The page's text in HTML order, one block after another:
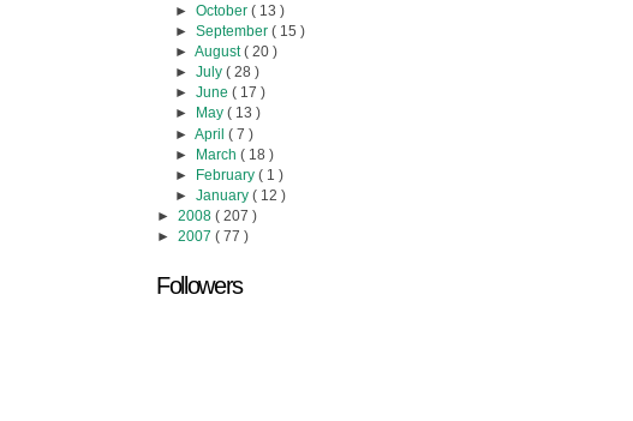
► October ( 13 )
► September ( 15 )
► August( 20 )
► July ( 28 )
► June ( 17 )
►
May ( 13 )
► April ( 7 )
► March ( 18 )
► February ( 1 )
► January ( 12 )
► 2008 ( 207 )
► 2007 ( 77 )
Followers